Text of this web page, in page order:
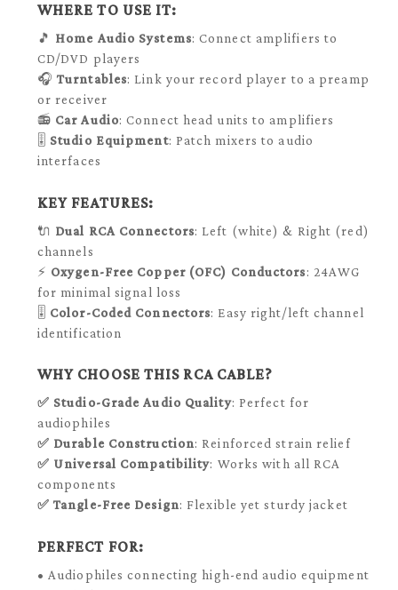
WHERE TO USE IT:
🎵 Home Audio Systems: Connect amplifiers to
CD/DVD players
🎧Turntables: Link your record player to a preamp
or receiver
📻 Car Audio: Connect head units to amplifiers
🎚️ Studio Equipment: Patch mixers to audio
interfaces
KEY FEATURES:
🔌 Dual RCA Connectors: Left (white) & Right (red)
channels
⚡ Oxygen-Free Copper (OFC) Conductors: 24AWG
for minimal signal loss
🎚️ Color-Coded Connectors: Easy right/left channel
identification
WHY CHOOSE THIS RCA CABLE?
✅ Studio-Grade Audio Quality: Perfect for
audiophiles
✅ Durable Construction: Reinforced strain relief
✅ Universal Compatibility: Works with all RCA
components
✅ Tangle-Free Design: Flexible yet sturdy jacket
PERFECT FOR:
• Audiophiles connecting high-end audio equipment